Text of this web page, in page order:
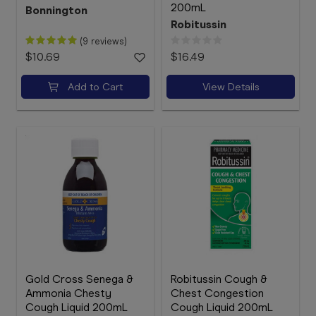
Bonnington
(9 reviews)
$10.69
Add to Cart
200mL
Robitussin
$16.49
View Details
Gold Cross Senega &
Ammonia Chesty
Cough Liquid 200mL
Robitussin Cough &
Chest Congestion
Cough Liquid 200mL